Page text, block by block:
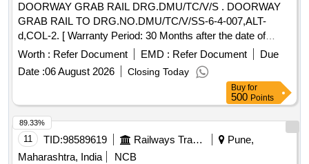
DOORWAY GRAB RAIL DRG.DMU/TC/V/S . DOORWAY
GRAB RAIL TO DRG.NO.DMU/TC/V/SS-6-4-007,ALT-
d,COL-2. [ Warranty Period: 30 Months after the date of
delivery ] [Quantity Tolerance (+/-): 5 %age , Item Category :
Normal , Total PO value variation Permitt ed: Max 8 lacs ] ]
Worth : Refer Document EMD : Refer Document
Due
Date :06 August 2026 Closing Today
Buy for
500 Points
11 TID:98589619 Railways Transport Services
Pune,
Maharashtra, India
NCB
89.33%